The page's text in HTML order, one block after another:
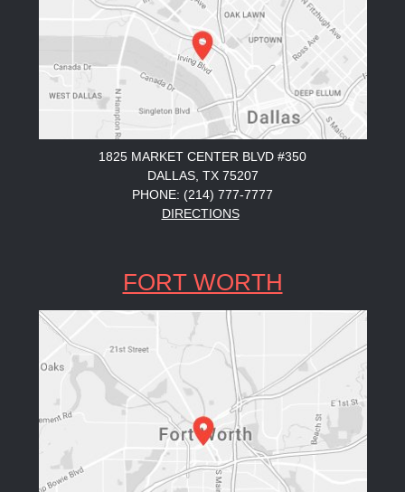
1825 MARKET CENTER BLVD #350
DALLAS, TX 75207
PHONE: (214) 777-7777
DIRECTIONS
FORT WORTH